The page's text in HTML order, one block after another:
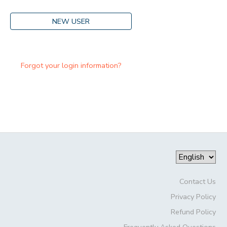
NEW USER
Forgot your login information?
Contact Us
Privacy Policy
Refund Policy